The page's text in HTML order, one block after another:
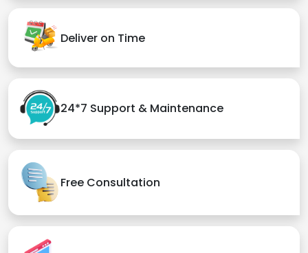
Deliver on Time
24*7 Support & Maintenance
Free Consultation